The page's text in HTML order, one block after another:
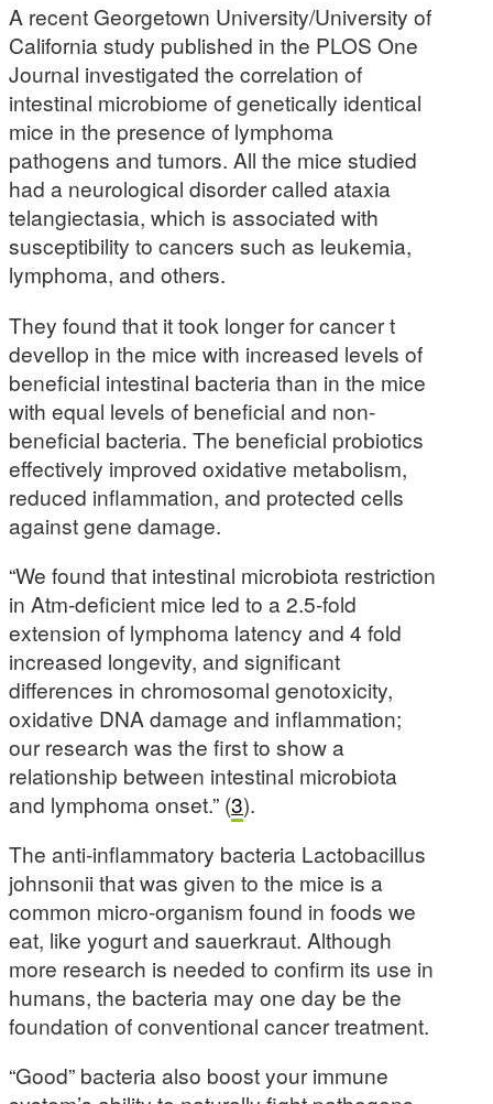
A recent Georgetown University/University of
California study published in the PLOS One
Journal investigated the correlation of
intestinal microbiome of genetically identical
mice in the presence of lymphoma
pathogens and tumors. All the mice studied
had a neurological disorder called ataxia
telangiectasia, which is associated with
susceptibility to cancers such as leukemia,
lymphoma, and others.
They found that it took longer for cancer t
devellop in the mice with increased levels of
beneficial intestinal bacteria than in the mice
with equal levels of beneficial and non-
beneficial bacteria. The beneficial probiotics
effectively improved oxidative metabolism,
reduced inflammation, and protected cells
against gene damage.
“We found that intestinal microbiota restriction
in Atm-deficient mice led to a 2.5-fold
extension of lymphoma latency and 4 fold
increased longevity, and significant
differences in chromosomal genotoxicity,
oxidative DNA damage and inflammation;
our research was the first to show a
relationship between intestinal microbiota
and lymphoma onset.” (3).
The anti-inflammatory bacteria Lactobacillus
johnsonii that was given to the mice is a
common micro-organism found in foods we
eat, like yogurt and sauerkraut. Although
more research is needed to confirm its use in
humans, the bacteria may one day be the
foundation of conventional cancer treatment.
“Good” bacteria also boost your immune